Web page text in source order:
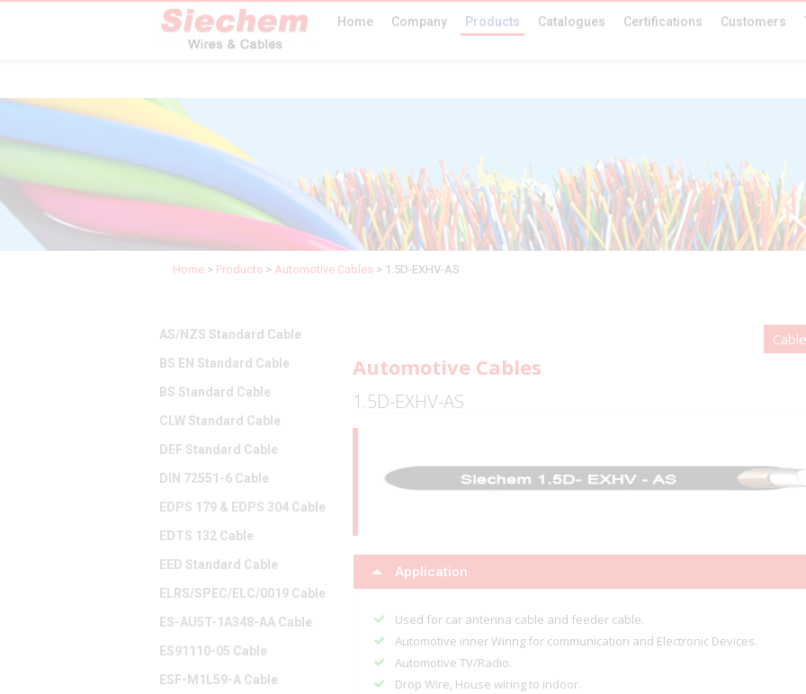
Home Company Products Catalogues Certifications Customers
Home > Products > Automotive Cables > 1.5D-EXHV-AS
AS/NZS Standard Cable
BS EN Standard Cable
BS Standard Cable
CLW Standard Cable
DEF Standard Cable
DIN 72551-6 Cable
EDPS 179 & EDPS 304 Cable
EDTS 132 Cable
EED Standard Cable
ELRS/SPEC/ELC/0019 Cable
ES-AU5T-1A348-AA Cable
ES91110-05 Cable
ESF-M1L59-A Cable
Automotive Cables
1.5D-EXHV-AS
Application
Used for car antenna cable and feeder cable.
Automotive inner Wiring for communication and Electronic Devices.
Automotive TV/Radio.
Drop Wire, House wiring to indoor.